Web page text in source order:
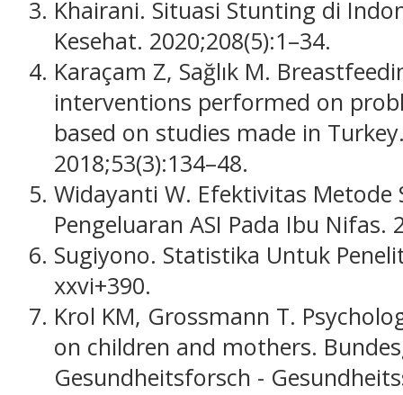
Khairani. Situasi Stunting di
Kesehat. 2020;208(5):1–34.
Karaçam Z, Sağlık M.
interventions performed on
based on studies made in
2018;53(3):134–48.
Widayanti W. Efektivitas Metode
Pengeluaran ASI Pada Ibu Nifas.
Sugiyono. Statistika Untuk
xxvi+390.
Krol KM, Grossmann T.
on children and mothers.
Gesundheitsforsch -